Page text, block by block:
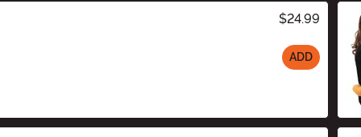
$24.99
ADD